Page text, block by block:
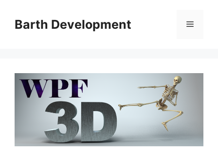
contentBarth Development Menu